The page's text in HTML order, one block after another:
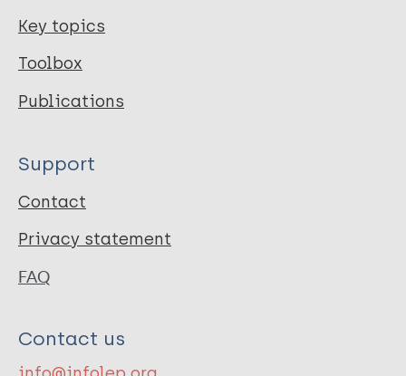
Key topics
Toolbox
Publications
Support
Contact
Privacy statement
FAQ
Contact us